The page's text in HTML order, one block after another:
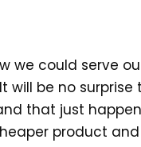
we could serve
will be no surprise
that just
product